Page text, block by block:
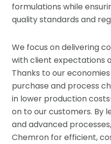
formulations while
quality standards and
We focus on delivering
with client expectations
Thanks to our
purchase and process
in lower production
on to our customers. By
and advanced
Chemron for efficient,